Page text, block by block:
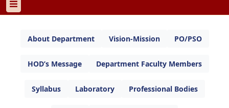
About Department Vision-Mission PO/PSO
HOD’s Message Department Faculty Members
Syllabus Laboratory Professional Bodies